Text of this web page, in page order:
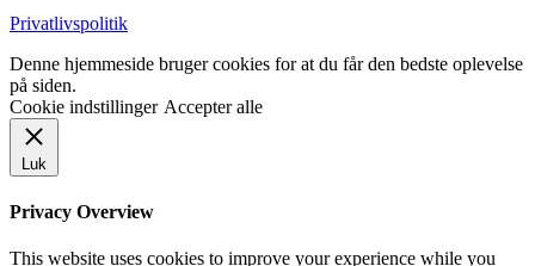
Privatlivspolitik
Denne hjemmeside bruger cookies for at du får den bedste oplevelse
på siden.
Cookie indstillinger Accepter alle
Luk
Privacy Overview
This website uses cookies to improve your experience while you